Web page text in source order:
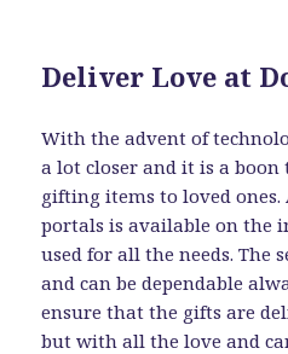
Deliver Love at
With the advent of
a lot closer and it is a boon
gifting items to loved
portals is available on the
used for all the needs. The
and can be dependable
ensure that the gifts are
but with all the love and